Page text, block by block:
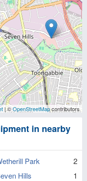
| ©OpenStreetMapcontributors
in nearby
Park
2
Hills
1